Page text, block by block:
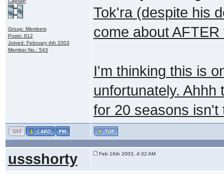
Group: Members
Posts: 812
Joined: February 4th 2003
Member No.: 543
Tok'ra (despite his
come about
I'm thinking this is
unfortunately.
for 20 seasons isn't
ussshorty Feb 16th 2003, 4:32 AM